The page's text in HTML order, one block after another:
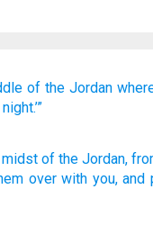
of the Jordan
of the Jordan,
over with you, and